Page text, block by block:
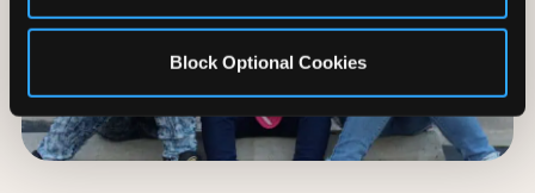
Block Optional Cookies